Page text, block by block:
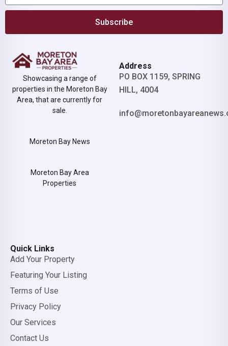
Subscribe
Showcasing a range of
properties in the Moreton Bay
Area, that are currently for
sale.
Moreton Bay News
Moreton Bay Area
Properties
Address
PO BOX 1159, SPRING
HILL, 4004
Quick Links
Add Your Property
Featuring Your Listing
Terms of Use
Privacy Policy
Our Services
Contact Us